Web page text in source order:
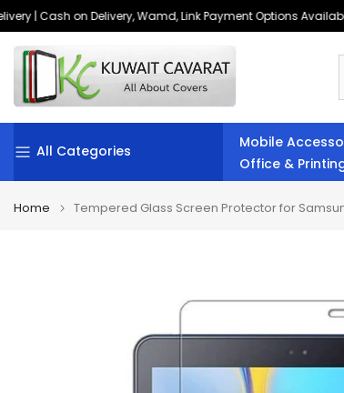
Skip
to
content
| Cash on Delivery, Wamd, Link Payment Options Available
All Categories
Mobile
Office &
Home Tempered Glass Screen Protector for